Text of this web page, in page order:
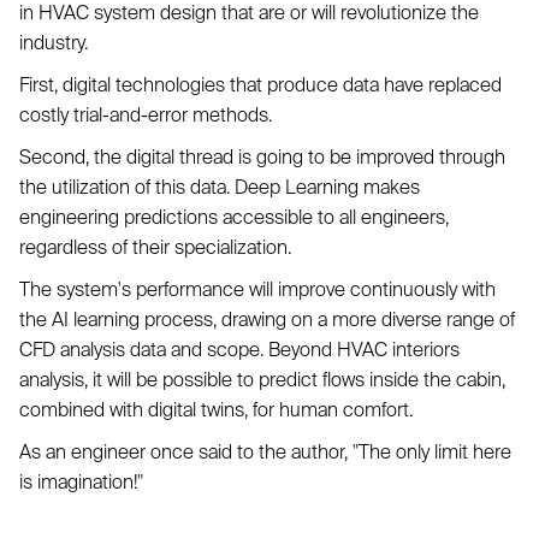
in HVAC system design that are or will revolutionize the
industry.
First, digital technologies that produce data have replaced
costly trial-and-error methods.
Second, the digital thread is going to be improved through
the utilization of this data. Deep Learning makes
engineering predictions accessible to all engineers,
regardless of their specialization.
The system's performance will improve continuously with
the AI learning process, drawing on a more diverse range of
CFD analysis data and scope. Beyond HVAC interiors
analysis, it will be possible to predict flows inside the cabin,
combined with digital twins, for human comfort.
As an engineer once said to the author, "The only limit here
is imagination!"